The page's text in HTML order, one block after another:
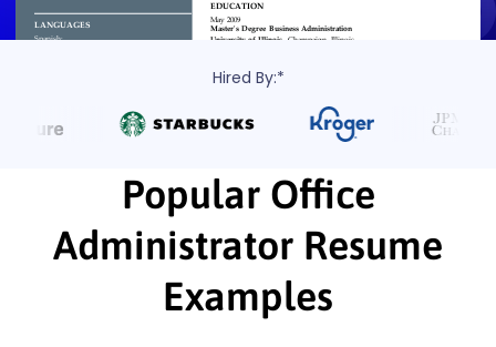
Hired By:*
Popular Office
Administrator Resume
Examples